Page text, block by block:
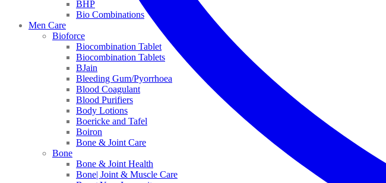
BHP
Bio Combinations
Men Care
Bioforce
Biocombination Tablet
Biocombination Tablets
BJain
Bleeding Gum/Pyorrhoea
Blood Coagulant
Blood Purifiers
Body Lotions
Boericke and Tafel
Boiron
Bone & Joint Care
Bone
Bone & Joint Health
Bone| Joint & Muscle Care